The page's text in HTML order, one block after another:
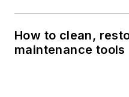
How to clean,
maintenance tools